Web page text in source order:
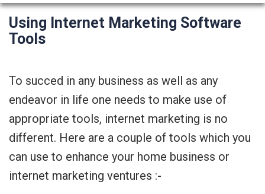
Using Internet Marketing Software
Tools
To succed in any business as well as any
endeavor in life one needs to make use of
appropriate tools, internet marketing is no
different. Here are a couple of tools which you
can use to enhance your home business or
internet marketing ventures :-